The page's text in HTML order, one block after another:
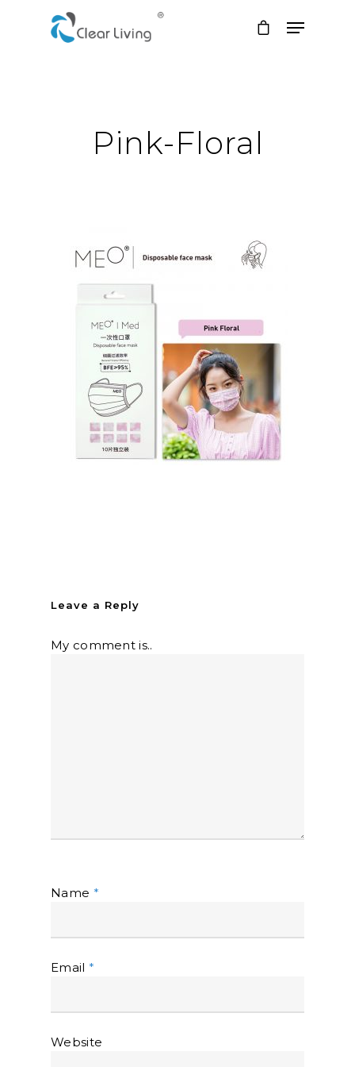
Pink-Floral
Leave a Reply
My comment is..
Name *
Email *
Website